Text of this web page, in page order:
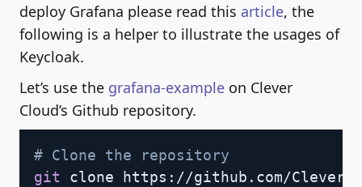
deploy Grafana please read this article, the
following is a helper to illustrate the usages of
Keycloak.
Let’s use the grafana-example on Clever
Cloud’s Github repository.
# Clone the repository
git clone https://github.com/